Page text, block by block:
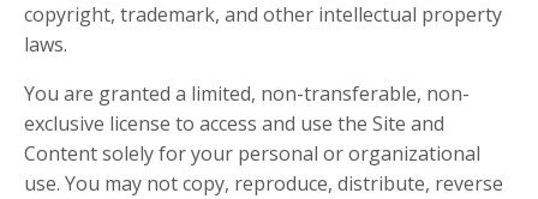
copyright, trademark, and other intellectual property
laws.
You are granted a limited, non-transferable, non-
exclusive license to access and use the Site and
Content solely for your personal or organizational
use. You may not copy, reproduce, distribute, reverse